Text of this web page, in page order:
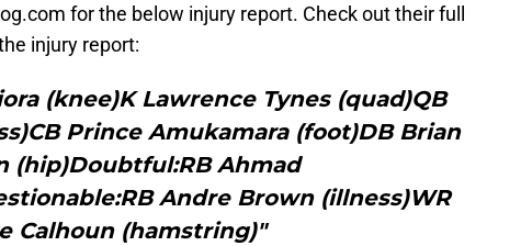
for the below injury report. Check out their full
injury report:
(knee)K Lawrence Tynes (quad)QB
Prince Amukamara (foot)DB Brian
(hip)Doubtful:RB Ahmad
Andre Brown (illness)WR
Calhoun (hamstring)"